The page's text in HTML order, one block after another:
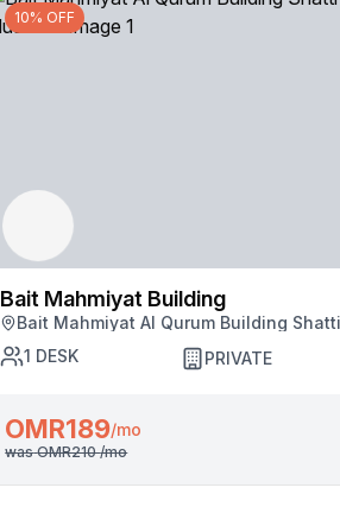
10% OFF
Bait Mahmiyat Building
Bait Mahmiyat Al Qurum Building Shatti
1 DESK PRIVATE
OMR189/mo
was OMR210/mo